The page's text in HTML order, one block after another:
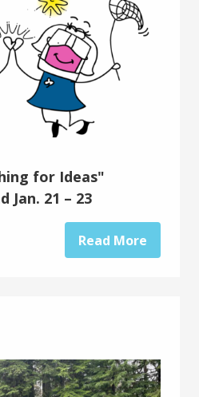
for Ideas"
Jan. 21 – 23
Read More